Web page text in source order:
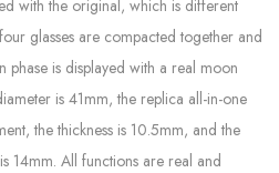
with the original, which is different
glasses are compacted together and
phase is displayed with a real moon
is 41mm, the replica all-in-one
the thickness is 10.5mm, and the
14mm. All functions are real and